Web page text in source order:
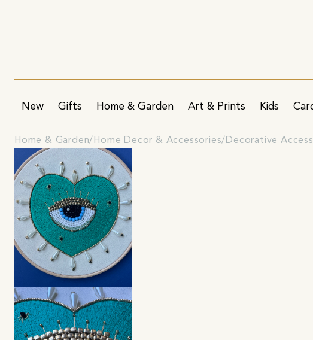
New Gifts Home & Garden Art & Prints Kids
Home & Garden Home Decor & Accessories Decorative